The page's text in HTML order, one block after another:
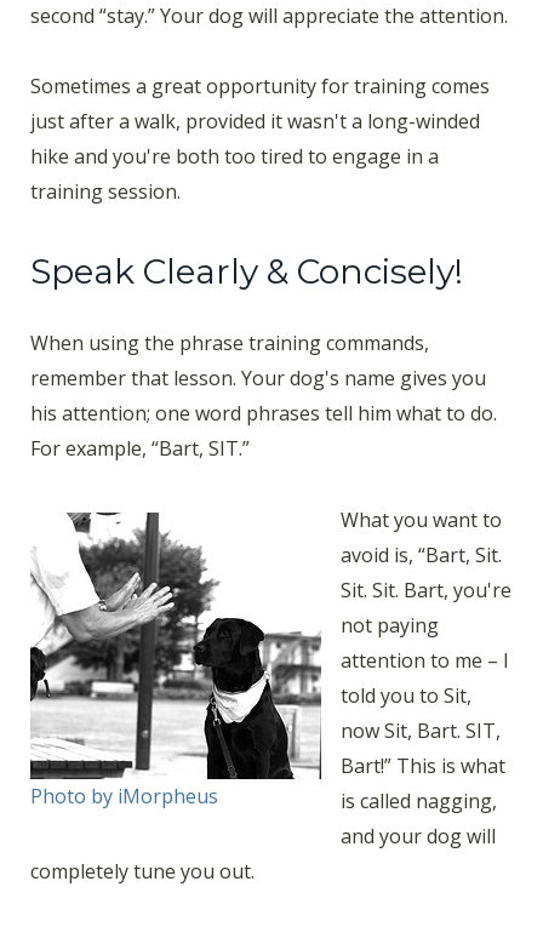
second “stay.” Your dog will appreciate the attention.
Sometimes a great opportunity for training comes
just after a walk, provided it wasn't a long-winded
hike and you're both too tired to engage in a
training session.
Speak Clearly & Concisely!
When using the phrase training commands,
remember that lesson. Your dog's name gives you
his attention; one word phrases tell him what to do.
For example, “Bart, SIT.”
Photo by iMorpheus
What you want to
avoid is, “Bart, Sit.
Sit. Sit. Bart, you're
not paying
attention to me – I
told you to Sit,
now Sit, Bart. SIT,
Bart!” This is what
is called nagging,
and your dog will
completely tune you out.